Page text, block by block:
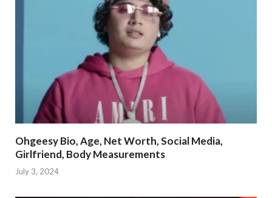
Ohgeesy Bio, Age, Net Worth, Social Media,
Girlfriend, Body Measurements
July 3, 2024